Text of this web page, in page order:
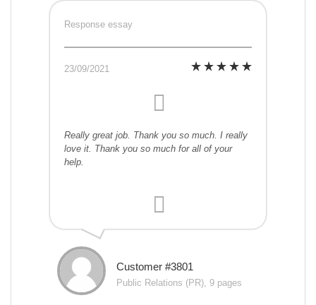
Response essay
23/09/2021
Really great job. Thank you so much. I really
love it. Thank you so much for all of your
help.
Customer #3801
Public Relations (PR), 9 pages